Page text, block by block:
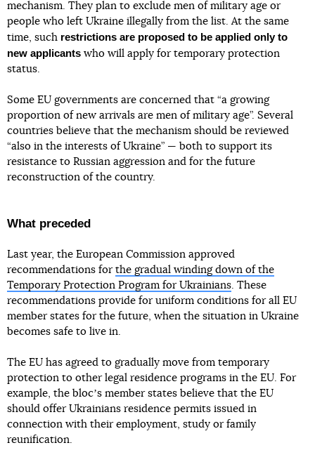
mechanism. They plan to exclude men of military age or
people who left Ukraine illegally from the list. At the same
time, such restrictions are proposed to be applied only to
new applicants who will apply for temporary protection
status.
Some EU governments are concerned that “a growing
proportion of new arrivals are men of military age”. Several
countries believe that the mechanism should be reviewed
“also in the interests of Ukraine” — both to support its
resistance to Russian aggression and for the future
reconstruction of the country.
What preceded
Last year, the European Commission approved
recommendations for the gradual winding down of the
Temporary Protection Program for Ukrainians. These
recommendations provide for uniform conditions for all EU
member states for the future, when the situation in Ukraine
becomes safe to live in.
The EU has agreed to gradually move from temporary
protection to other legal residence programs in the EU. For
example, the blocʼs member states believe that the EU
should offer Ukrainians residence permits issued in
connection with their employment, study or family
reunification.